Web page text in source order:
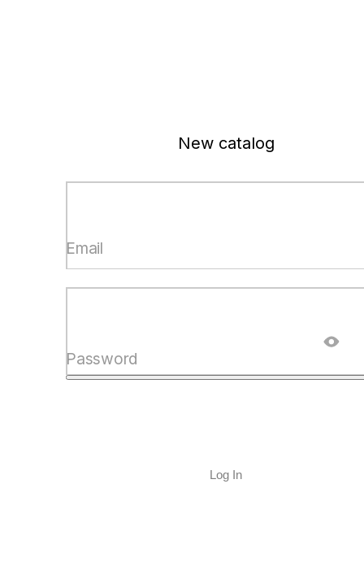
New catalog
Email
Password
Log In